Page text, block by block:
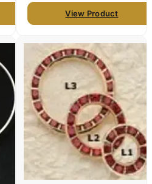
View Product